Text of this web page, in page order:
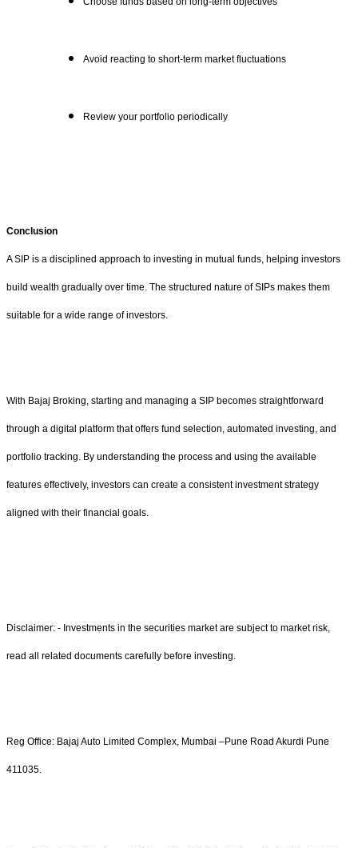
Avoid reacting to short-term market fluctuations
Review your portfolio periodically
Conclusion
A SIP is a disciplined approach to investing in mutual funds, helping investors
build wealth gradually over time. The structured nature of SIPs makes them
suitable for a wide range of investors.
With Bajaj Broking, starting and managing a SIP becomes straightforward
through a digital platform that offers fund selection, automated investing, and
portfolio tracking. By understanding the process and using the available
features effectively, investors can create a consistent investment strategy
aligned with their financial goals.
Disclaimer: - Investments in the securities market are subject to market risk,
read all related documents carefully before investing.
Reg Office: Bajaj Auto Limited Complex, Mumbai –Pune Road Akurdi Pune
411035.